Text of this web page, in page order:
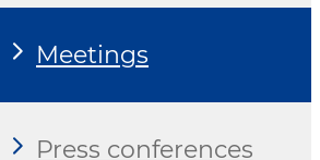
Meetings
Press conferences